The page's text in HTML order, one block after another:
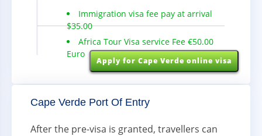
Immigration visa fee pay at arrival
$35.00
Africa Tour Visa service Fee €50.00
Euro
Apply for Cape Verde online visa
Cape Verde Port Of Entry
After the pre-visa is granted, travellers can